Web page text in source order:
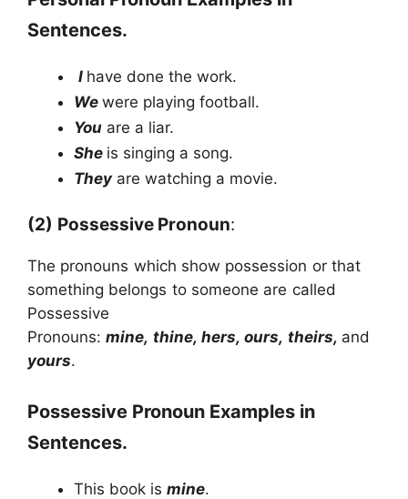
Sentences.
I have done the work.
We were playing football.
You are a liar.
She is singing a song.
Theyare watching a movie.
(2) Possessive Pronoun:
The pronouns which show possession or that
something belongs to someone are called
Possessive
Pronouns:mine, thine, hers, ours, theirs, and
yours.
Possessive Pronoun Examples in
Sentences.
This book is mine.